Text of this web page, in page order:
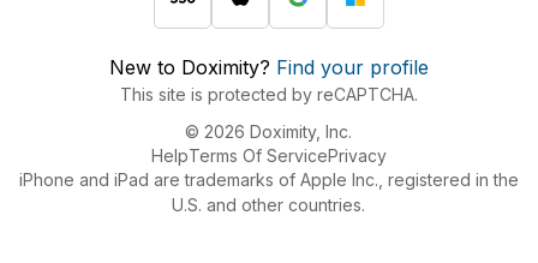
New to Doximity? Find your profile
This site is protected by reCAPTCHA.
© 2026 Doximity, Inc.
HelpTerms Of ServicePrivacy
iPhone and iPad are trademarks of Apple Inc., registered in the
U.S. and other countries.